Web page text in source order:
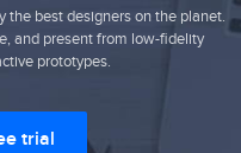
the best designers on the planet.
and present from low-fidelity
prototypes.
trial